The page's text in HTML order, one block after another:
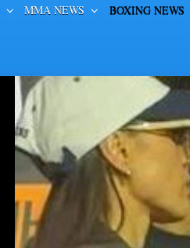
MMA NEWS BOXING NEWS